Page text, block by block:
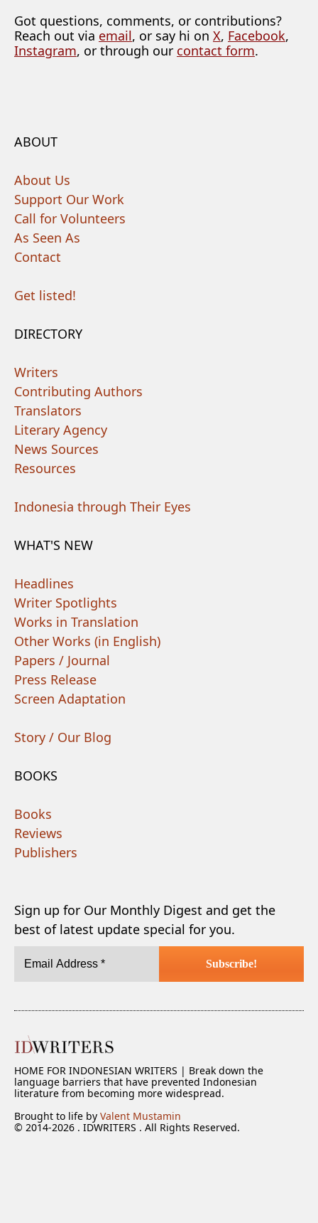
Got questions, comments, or contributions?
Reach out via email, or say hi on X, Facebook,
Instagram, or through our contact form.
ABOUT
About Us
Support Our Work
Call for Volunteers
As Seen As
Contact
Get listed!
DIRECTORY
Writers
Contributing Authors
Translators
Literary Agency
News Sources
Resources
Indonesia through Their Eyes
WHAT'S NEW
Headlines
Writer Spotlights
Works in Translation
Other Works (in English)
Papers / Journal
Press Release
Screen Adaptation
Story / Our Blog
BOOKS
Books
Reviews
Publishers
Sign up for Our Monthly Digest and get the
best of latest update special for you.
HOME FOR INDONESIAN WRITERS | Break down the
language barriers that have prevented Indonesian
literature from becoming more widespread.
Brought to life by Valent Mustamin
© 2014-2026 . IDWRITERS . All Rights Reserved.